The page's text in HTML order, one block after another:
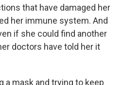
that have damaged her
her immune system. And
if she could find another
doctors have told her it
a mask and trying to keep